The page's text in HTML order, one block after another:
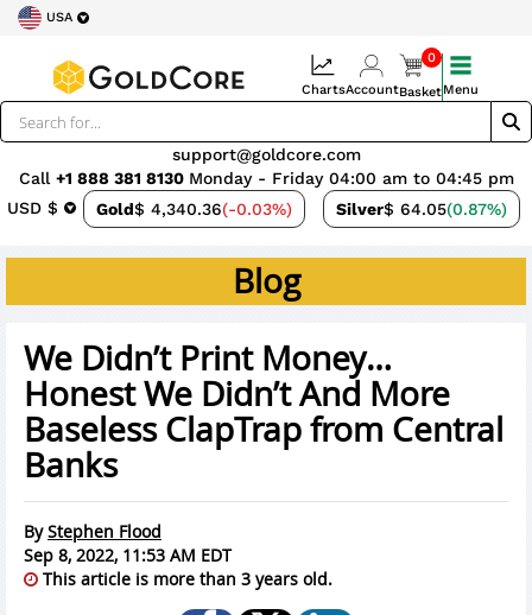
USA
USD $ Gold$ 4,340.36(-0.03%) Silver$ 64.05(0.87%)
support@goldcore.com
Call +1 888 381 8130 Monday - Friday 04:00 am to 04:45 pm
ChartsAccount
0
BasketMenu
Blog
We Didn’t Print Money…
Honest We Didn’t And More
Baseless ClapTrap from Central
Banks
ByStephen Flood
Sep 8, 2022, 11:53 AM EDT
This article is more than 3 years old.